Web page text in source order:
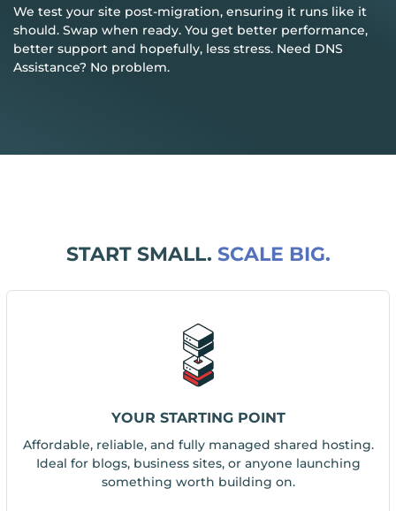
We test your site post-migration, ensuring it runs like it
should. Swap when ready. You get better performance,
better support and hopefully, less stress. Need DNS
Assistance? No problem.
START SMALL. SCALE BIG.
YOUR STARTING POINT
Affordable, reliable, and fully managed shared hosting.
Ideal for blogs, business sites, or anyone launching
something worth building on.